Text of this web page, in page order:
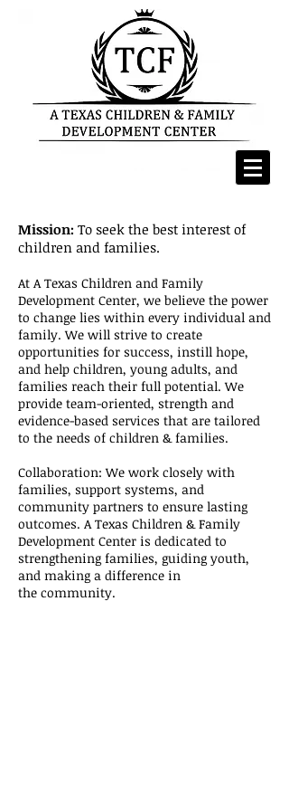
Mission: To seek the best interest of
children and families.
At A Texas Children and Family
Development Center, we believe the power
to change lies within every individual and
family. We will strive to create
opportunities for success, instill hope,
and help children, young adults, and
families reach their full potential. ​We
provide team-oriented, strength and
evidence-based services that are tailored
to the needs of children &families.
Collaboration: We work closely with
families, support systems, and
community partners to ensure lasting
outcomes. A Texas Children & Family
Development Center is dedicated to
strengthening families, guiding youth,
and making a difference in
the community.